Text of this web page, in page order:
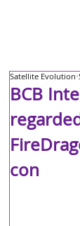
BCB
con
Satellite Evolution